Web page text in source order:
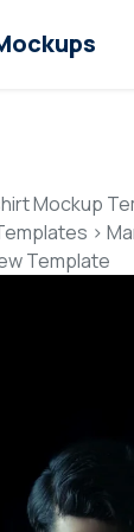
Features
Resources
Talk to
Mockup
>
Template